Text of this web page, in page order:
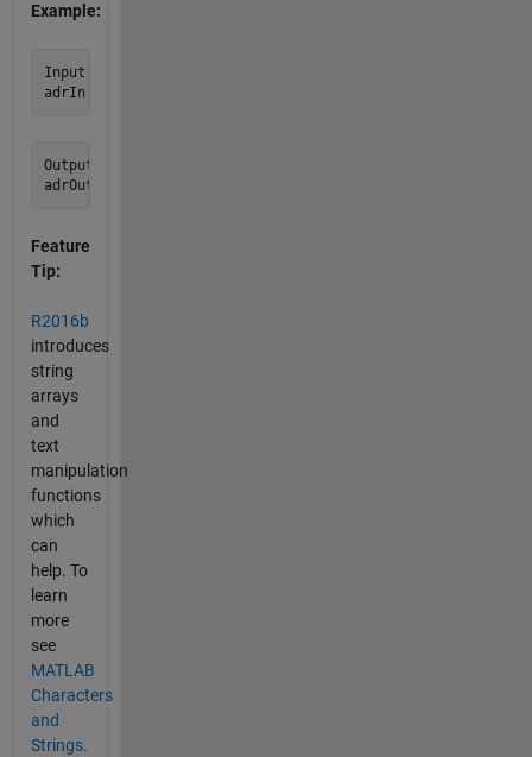
Example:
Input:
Output:
Feature
Tip:
R2016b
introduces
string
arrays
and
text
manipulation
functions
which
can
help. To
learn
more
see
MATLAB
Characters
and
Strings.